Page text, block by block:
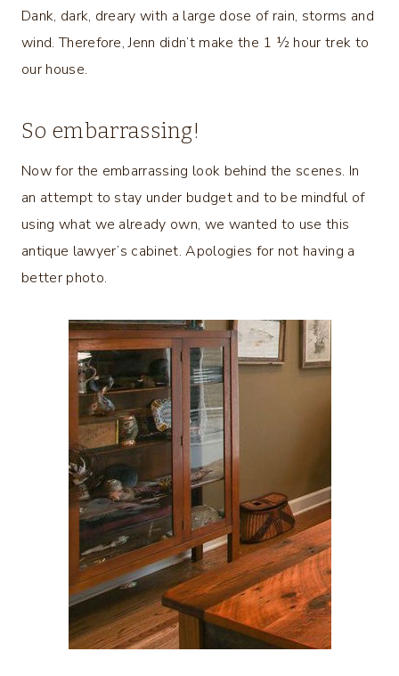
Dank, dark, dreary with a large dose of rain, storms and
wind. Therefore, Jenn didn’t make the 1 ½ hour trek to
our house.
So embarrassing!
Now for the embarrassing look behind the scenes. In
an attempt to stay under budget and to be mindful of
using what we already own, we wanted to use this
antique lawyer’s cabinet. Apologies for not having a
better photo.